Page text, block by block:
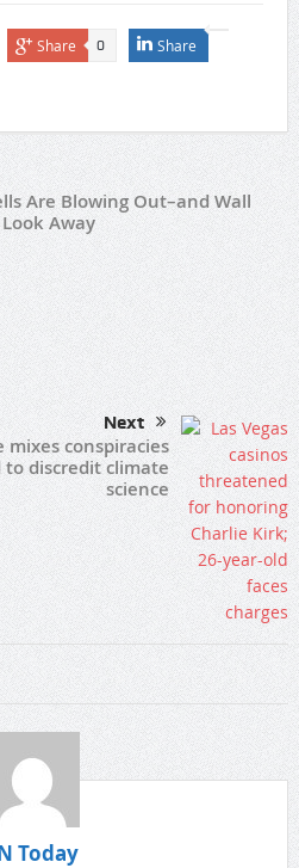
Share 0 Share
Are Blowing Out–and Wall
Away
Next
mixes conspiracies
discredit climate
science
Today